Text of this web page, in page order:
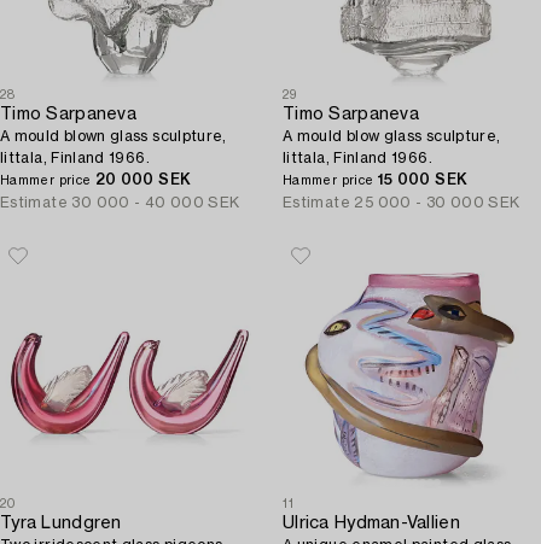
28
Timo Sarpaneva
A mould blown glass sculpture,
Iittala, Finland 1966.
Hammer price 20 000 SEK
Estimate 30 000 - 40 000 SEK
29
Timo Sarpaneva
A mould blow glass sculpture,
Iittala, Finland 1966.
Hammer price 15 000 SEK
Estimate 25 000 - 30 000 SEK
20
Tyra Lundgren
11
Ulrica Hydman-Vallien